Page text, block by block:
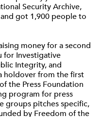
Security Archive,
got 1,900 people to
money for a second
Investigative
Integrity, and
holdover from the first
the Press Foundation
program for press
groups pitches specific,
by Freedom of the